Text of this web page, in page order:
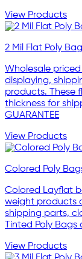
View Products
2 Mil Flat Poly
Wholesale
displaying,
products. These
thickness for
GUARANTEE
View Products
Colored Poly
Colored Layflat
weight products
shipping parts,
Tinted Poly
View Products